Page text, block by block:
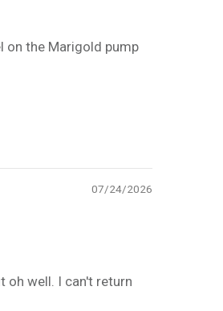
on the Marigold pump
07/24/2026
oh well. I can't return